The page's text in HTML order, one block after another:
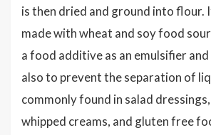
is then dried and ground into flour.
made with wheat and soy food
a food additive as an emulsifier
also to prevent the separation of
commonly found in salad
whipped creams, and gluten free